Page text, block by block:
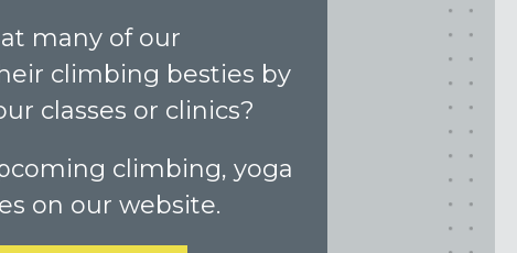
many of our
climbing besties by
classes or clinics?
climbing, yoga
on our website.